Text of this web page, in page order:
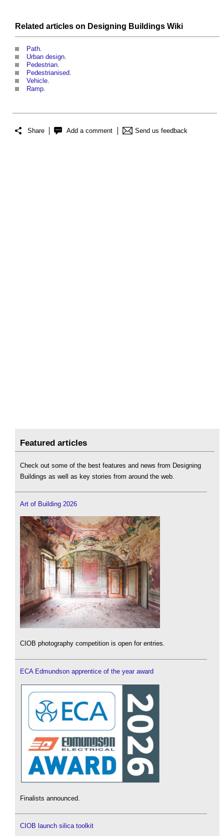
Related articles on Designing Buildings Wiki
Path.
Urban design.
Pedestrian.
Pedestrianised.
Vehicle.
Ramp.
Share Add a comment Send us feedback
Featured articles
Check out some of the best features and news from Designing
Buildings as well as key stories from around the web.
Art of Building 2026
CIOB photography competition is open for entries.
ECA Edmundson apprentice of the year award
Finalists announced.
CIOB launch silica toolkit